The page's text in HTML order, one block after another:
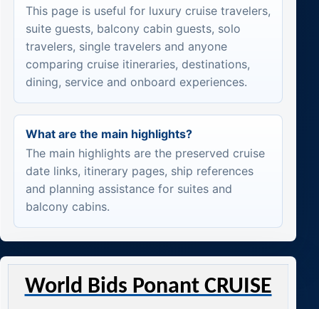
This page is useful for luxury cruise travelers,
suite guests, balcony cabin guests, solo
travelers, single travelers and anyone
comparing cruise itineraries, destinations,
dining, service and onboard experiences.
What are the main highlights?
The main highlights are the preserved cruise
date links, itinerary pages, ship references
and planning assistance for suites and
balcony cabins.
World Bids Ponant CRUISE